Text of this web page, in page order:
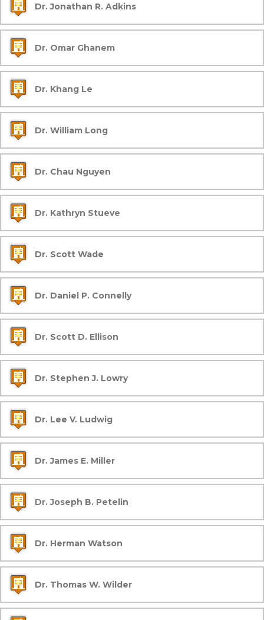
Dr. Jonathan R. Adkins
Dr. Omar Ghanem
Dr. Khang Le
Dr. William Long
Dr. Chau Nguyen
Dr. Kathryn Stueve
Dr. Scott Wade
Dr. Daniel P. Connelly
Dr. Scott D. Ellison
Dr. Stephen J. Lowry
Dr. Lee V. Ludwig
Dr. James E. Miller
Dr. Joseph B. Petelin
Dr. Herman Watson
Dr. Thomas W. Wilder